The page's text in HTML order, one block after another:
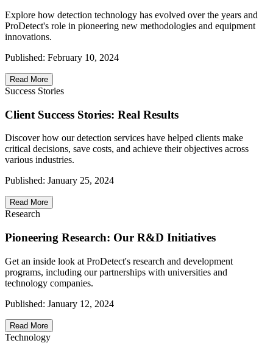
Explore how detection technology has evolved over the years and
ProDetect's role in pioneering new methodologies and equipment
innovations.
Published: February 10, 2024
Read More
Success Stories
Client Success Stories: Real Results
Discover how our detection services have helped clients make
critical decisions, save costs, and achieve their objectives across
various industries.
Published: January 25, 2024
Read More
Research
Pioneering Research: Our R&D Initiatives
Get an inside look at ProDetect's research and development
programs, including our partnerships with universities and
technology companies.
Published: January 12, 2024
Read More
Technology